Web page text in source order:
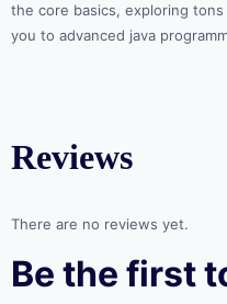
the core basics, exploring
you to advanced java
Reviews
There are no reviews yet.
Be the first